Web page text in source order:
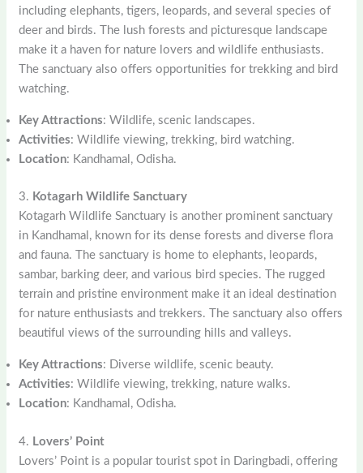
including elephants, tigers, leopards, and several species of
deer and birds. The lush forests and picturesque landscape
make it a haven for nature lovers and wildlife enthusiasts.
The sanctuary also offers opportunities for trekking and bird
watching.
Key Attractions: Wildlife, scenic landscapes.
Activities: Wildlife viewing, trekking, bird watching.
Location: Kandhamal, Odisha.
3. Kotagarh Wildlife Sanctuary
Kotagarh Wildlife Sanctuary is another prominent sanctuary
in Kandhamal, known for its dense forests and diverse flora
and fauna. The sanctuary is home to elephants, leopards,
sambar, barking deer, and various bird species. The rugged
terrain and pristine environment make it an ideal destination
for nature enthusiasts and trekkers. The sanctuary also offers
beautiful views of the surrounding hills and valleys.
Key Attractions: Diverse wildlife, scenic beauty.
Activities: Wildlife viewing, trekking, nature walks.
Location: Kandhamal, Odisha.
4. Lovers’ Point
Lovers’ Point is a popular tourist spot in Daringbadi, offering